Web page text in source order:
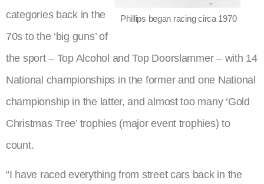
Phillips began racing circa 1970
categories back in the
70s to the ‘big guns’ of
the sport – Top Alcohol and Top Doorslammer – with 14
National championships in the former and one National
championship in the latter, and almost too many ‘Gold
Christmas Tree’ trophies (major event trophies) to
count.
“I have raced everything from street cars back in the